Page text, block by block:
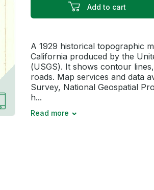
Add to cart
A 1929 historical topographic
California produced by the
(USGS). It shows contour
roads. Map services and data
Survey, National Geospatial
h...
Read more